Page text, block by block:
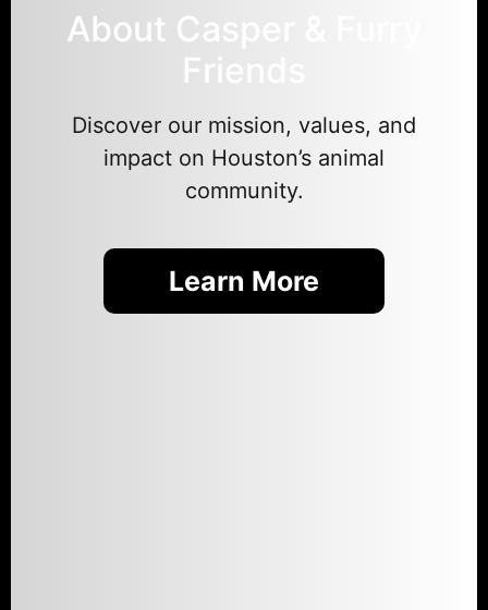
About Casper & Furry
Friends
Discover our mission, values, and
impact on Houston’s animal
community.
Learn More